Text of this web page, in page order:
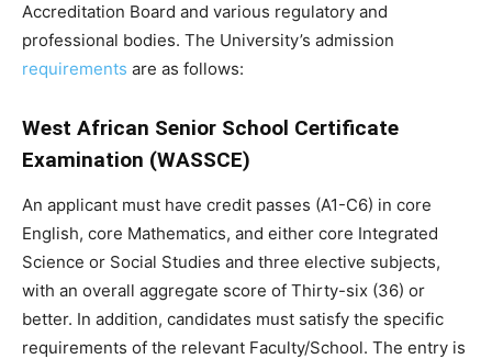
Accreditation Board and various regulatory and
professional bodies. The University’s admission
requirements are as follows:
West African Senior School Certificate
Examination (WASSCE)
An applicant must have credit passes (A1-C6) in core
English, core Mathematics, and either core Integrated
Science or Social Studies and three elective subjects,
with an overall aggregate score of Thirty-six (36) or
better. In addition, candidates must satisfy the specific
requirements of the relevant Faculty/School. The entry is